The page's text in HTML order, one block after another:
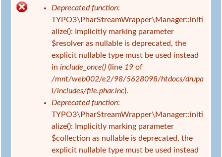
Deprecated function:
TYPO3\PharStreamWrapper\Manager::initi
alize(): Implicitly marking parameter
$resolver as nullable is deprecated, the
explicit nullable type must be used instead
in include_once() (line 19 of
/mnt/web002/e2/98/5628098/htdocs/drupa
l/includes/file.phar.inc).
Deprecated function:
TYPO3\PharStreamWrapper\Manager::initi
alize(): Implicitly marking parameter
$collection as nullable is deprecated, the
explicit nullable type must be used instead